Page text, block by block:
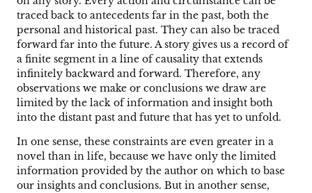
traced back to antecedents far in the past, both the
personal and historical past. They can also be traced
forward far into the future. A story gives us a record of
a finite segment in a line of causality that extends
infinitely backward and forward. Therefore, any
observations we make or conclusions we draw are
limited by the lack of information and insight both
into the distant past and future that has yet to unfold.
In one sense, these constraints are even greater in a
novel than in life, because we have only the limited
information provided by the author on which to base
our insights and conclusions. But in another sense,